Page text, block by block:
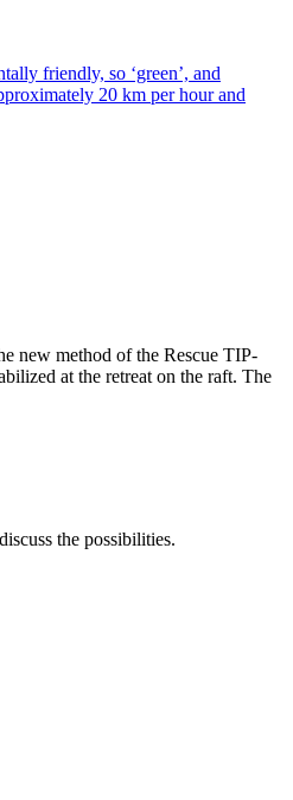
friendly, so ‘green’, and
20 km per hour and
new method of the Rescue TIP-
at the retreat on the raft. The
the possibilities.